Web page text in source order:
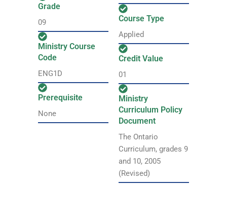
Grade
09
Ministry Course
Code
ENG1D
Prerequisite
None
Course Type
Applied
Credit Value
01
Ministry
Curriculum Policy
Document
The Ontario
Curriculum, grades 9
and 10, 2005
(Revised)